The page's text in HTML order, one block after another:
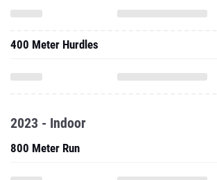
400 Meter Hurdles
2023 - Indoor
800 Meter Run